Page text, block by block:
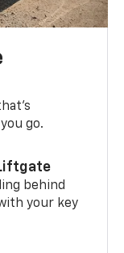
go.
behind
your key